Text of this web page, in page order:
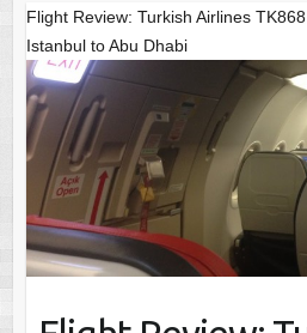
Flight Review: Turkish Airlines
Istanbul to Abu Dhabi